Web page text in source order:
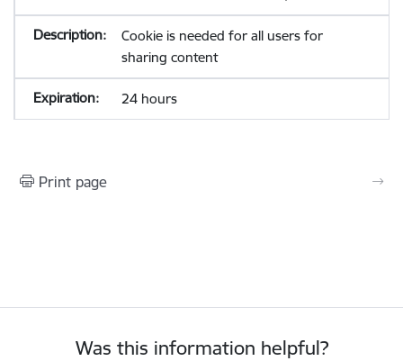
Cookie is needed for all users for
sharing content
24 hours
Print page
Was this information helpful?